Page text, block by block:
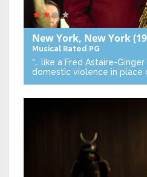
New York, New York
Musical Rated PG
“… like a Fred Astaire-
domestic violence in place